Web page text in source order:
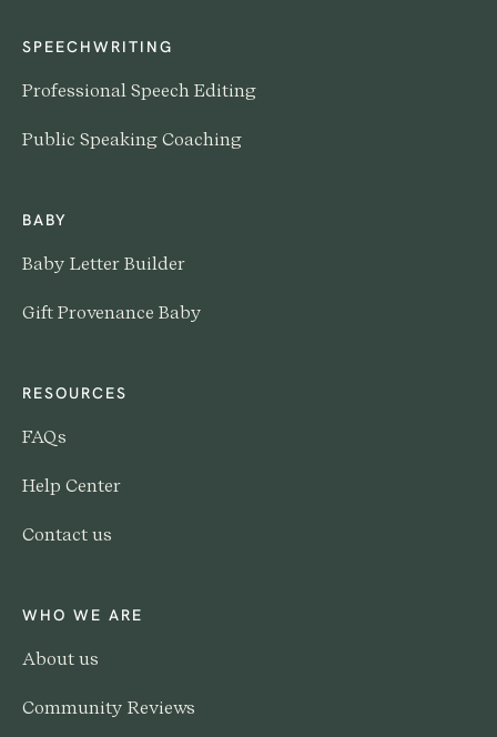
SPEECHWRITING
Professional Speech Editing
Public Speaking Coaching
BABY
Baby Letter Builder
Gift Provenance Baby
RESOURCES
FAQs
Help Center
Contact us
WHO WE ARE
About us
Community Reviews